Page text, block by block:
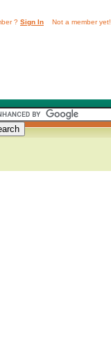
? Sign In Not a member yet!